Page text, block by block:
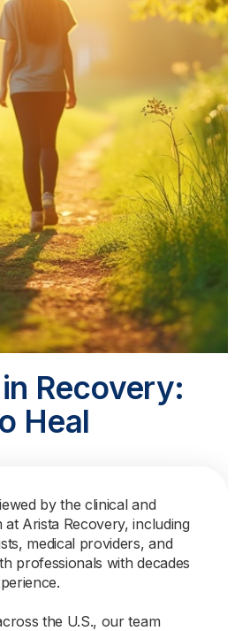
Recovery:
Heal
by the clinical and
at Arista Recovery, including
medical providers, and
professionals with decades
the U.S., our team